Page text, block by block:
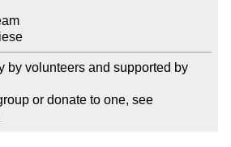
    Petra Rübe-Pugliese
by volunteers and supported by
Please join a user group or donate to one, see